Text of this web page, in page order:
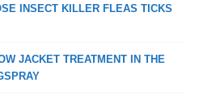
INSECT KILLER FLEAS TICKS
JACKET TREATMENT IN THE